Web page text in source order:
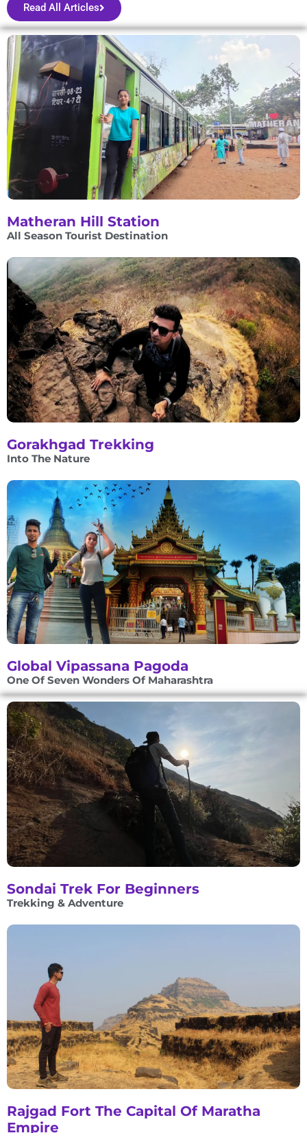
Read All Articles
Matheran Hill Station
All Season Tourist Destination
Gorakhgad Trekking
Into The Nature
Global Vipassana Pagoda
One Of Seven Wonders Of Maharashtra
Sondai Trek For Beginners
Trekking & Adventure
Rajgad Fort The Capital Of Maratha
Empire